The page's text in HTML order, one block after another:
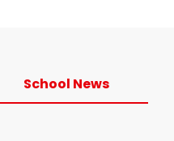
School News